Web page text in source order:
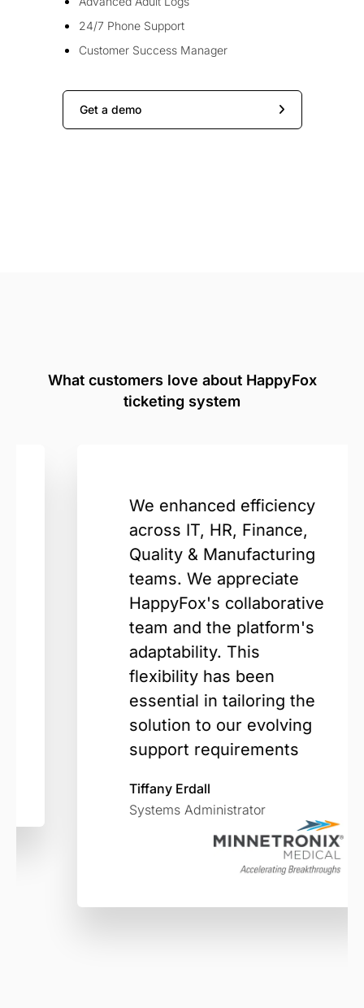
24/7 Phone Support
Customer Success Manager
Get a demo
What customers love about HappyFox
ticketing system
We enhanced efficiency
across IT, HR, Finance,
Quality & Manufacturing
teams. We appreciate
HappyFox's collaborative
team and the platform's
adaptability. This
flexibility has been
essential in tailoring the
solution to our evolving
support requirements
Tiffany Erdall
Systems Administrator